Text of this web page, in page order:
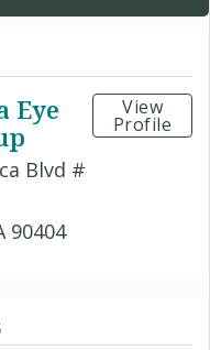
Eye
Blvd #
90404
View
Profile